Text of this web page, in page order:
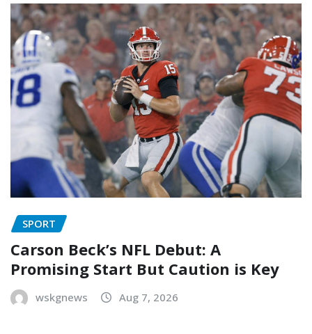
SPORT
Carson Beck’s NFL Debut: A
Promising Start But Caution is Key
wskgnews Aug 7, 2026